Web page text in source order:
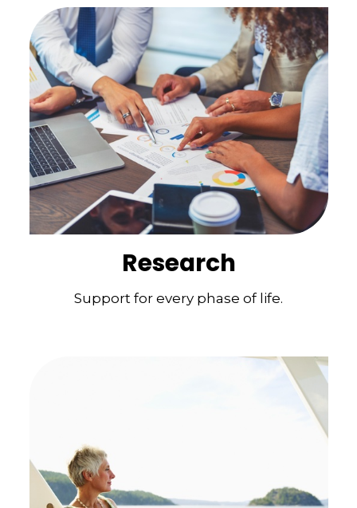
Research
Support for every phase of life.